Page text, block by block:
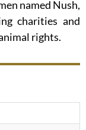
named Nush,
charities and
rights.